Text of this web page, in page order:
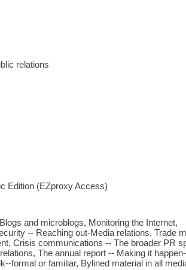
relations
Edition (EZproxy Access)
and microblogs, Monitoring the Internet,
-- Reaching out-Media relations, Trade
Crisis communications -- The broader PR
The annual report -- Making it
formal or familiar, Bylined material in all